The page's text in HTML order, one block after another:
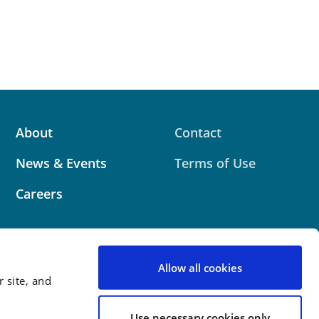
site, and
Allow all cookies
About
News & Events
Careers
Contact
Terms of Use
website contains attorney advertising. Prior results